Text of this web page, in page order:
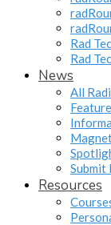
Rad
Rad
News
All
Submit
Resources